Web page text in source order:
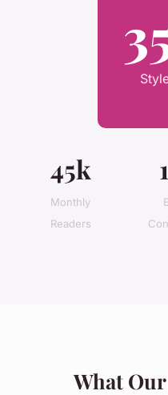
45k
Monthly
Readers
What Our